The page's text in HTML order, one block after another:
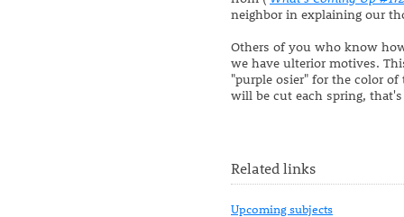
neighbor in explaining our
Others of you who know
we have ulterior motives.
"purple osier" for the color
will be cut each spring,
Related links
Upcoming subjects